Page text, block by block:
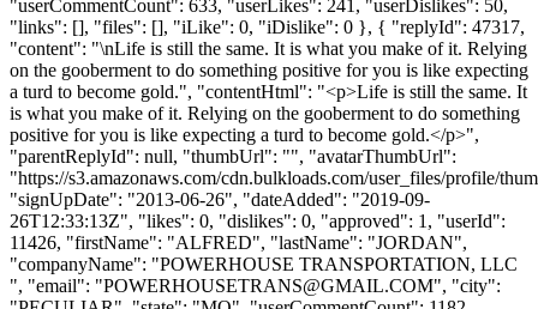
"userCommentCount": 633, "userLikes": 241, "userDislikes": 50,
"links": [], "files": [], "iLike": 0, "iDislike": 0 }, { "replyId": 47317,
"content": "\nLife is still the same. It is what you make of it. Relying
on the gooberment to do something positive for you is like expecting
a turd to become gold.", "contentHtml": "<p>Life is still the same. It
is what you make of it. Relying on the gooberment to do something
positive for you is like expecting a turd to become gold.</p>",
"parentReplyId": null, "thumbUrl": "", "avatarThumbUrl":
"https://s3.amazonaws.com/cdn.bulkloads.com/user_files/profile/
"signUpDate": "2013-06-26", "dateAdded": "2019-09-
26T12:33:13Z", "likes": 0, "dislikes": 0, "approved": 1, "userId":
11426, "firstName": "ALFRED", "lastName": "JORDAN",
"companyName": "POWERHOUSE TRANSPORTATION, LLC
", "email": "POWERHOUSETRANS@GMAIL.COM", "city":